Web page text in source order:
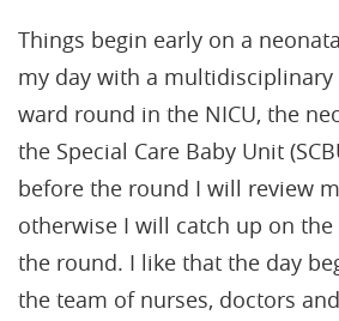
Things begin early on a
my day with a multidisciplinary
ward round in the NICU, the
the Special Care Baby Unit
before the round I will review
otherwise I will catch up on
the round. I like that the day
the team of nurses, doctors